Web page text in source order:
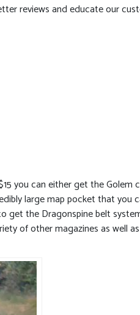
reviews and educate our
you can either get the Golem
large map pocket that you
get the Dragonspine belt
of other magazines as well